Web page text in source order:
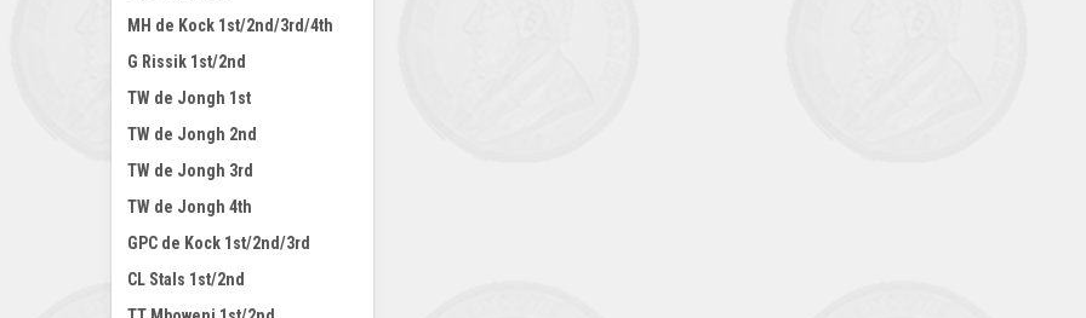
MH de Kock 1st/2nd/3rd/4th
G Rissik 1st/2nd
TW de Jongh 1st
TW de Jongh 2nd
TW de Jongh 3rd
TW de Jongh 4th
GPC de Kock 1st/2nd/3rd
CL Stals 1st/2nd